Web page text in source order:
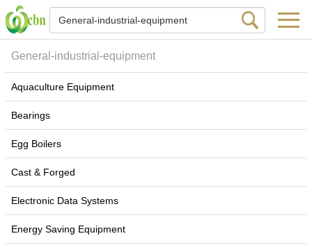
General-industrial-equipment
Aquaculture Equipment
Bearings
Egg Boilers
Cast & Forged
Electronic Data Systems
Energy Saving Equipment